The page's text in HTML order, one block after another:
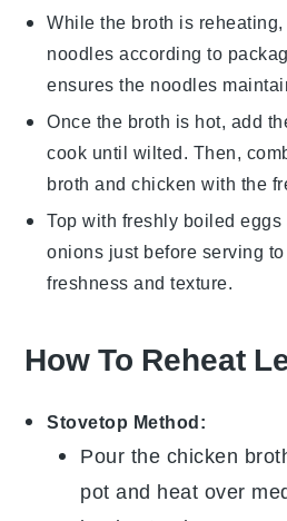
While the broth is
noodles according to
ensures the noodles
Once the broth is hot, add
cook until wilted. Then,
broth and chicken with the
Top with freshly boiledeggs
onions just before serving
freshness and texture.
How To Reheat
Stovetop Method:
Pour the chicken
pot and heat over